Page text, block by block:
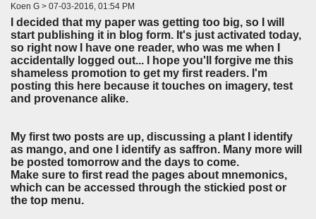
Koen G > 07-03-2016, 01:54 PM
I decided that my paper was getting too big, so I will
start publishing it in blog form. It's just activated today,
so right now I have one reader, who was me when I
accidentally logged out... I hope you'll forgive me this
shameless promotion to get my first readers. I'm
posting this here because it touches on imagery, test
and provenance alike.
My first two posts are up, discussing a plant I identify
as mango, and one I identify as saffron. Many more will
be posted tomorrow and the days to come.
Make sure to first read the pages about mnemonics,
which can be accessed through the stickied post or
the top menu.